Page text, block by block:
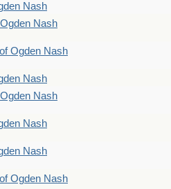
Nash
Nash
Ogden Nash
Nash
Nash
Nash
Nash
Ogden Nash